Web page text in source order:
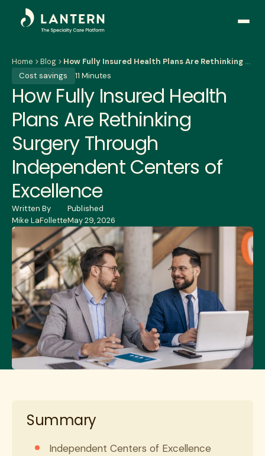
Open
Home Blog
How Fully Insured Health Plans Are Rethinking Surgery Through Independent Centers of Excellence
Cost savings
11 Minutes
How Fully Insured Health
Plans Are Rethinking
Surgery Through
Independent Centers of
Excellence
Written By
Mike LaFollette
Published
May 29, 2026
Summary
Independent Centers of Excellence